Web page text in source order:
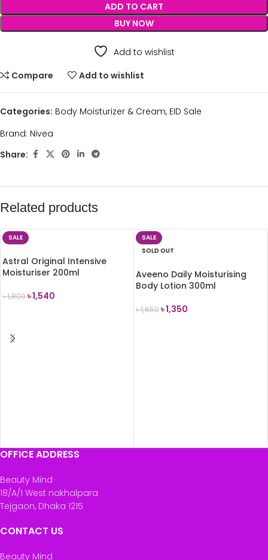
ADD TO CART
BUY NOW
Add to wishlist
Compare
Add to wishlist
Categories: Body Moisturizer & Cream, EID Sale
Brand: Nivea
Share:
Related products
SALE
Astral Original Intensive
Moisturiser 200ml
৳1,800৳1,540
SALE
SOLD OUT
Aveeno Daily Moisturising
Body Lotion 300ml
৳1,650৳1,350
OFFICE ADDRESS
Beauty Mind
18/A/1 West nakhalpara
Tejgaon, Dhaka 1215
CONTACT US
Beauty Mind